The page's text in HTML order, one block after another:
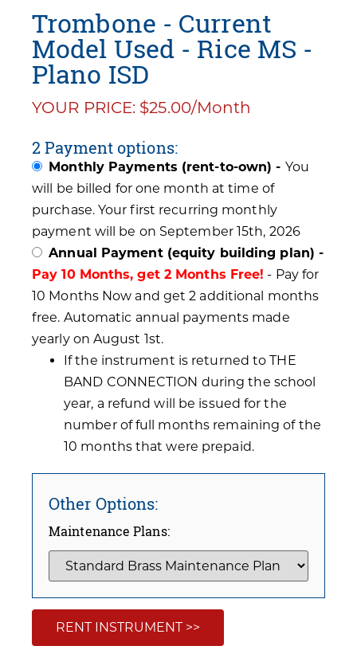
Trombone - Current
Model Used - Rice MS -
Plano ISD
YOUR PRICE: $25.00/Month
2 Payment options:
Monthly Payments (rent-to-own) - You
will be billed for one month at time of
purchase. Your first recurring monthly
payment will be on September 15th, 2026
Annual Payment (equity building plan) -
Pay 10 Months, get 2 Months Free! - Pay for
10 Months Now and get 2 additional months
free. Automatic annual payments made
yearly on August 1st.
If the instrument is returned to THE
BAND CONNECTION during the school
year, a refund will be issued for the
number of full months remaining of the
10 months that were prepaid.
Other Options:
Maintenance Plans:
RENT INSTRUMENT >>